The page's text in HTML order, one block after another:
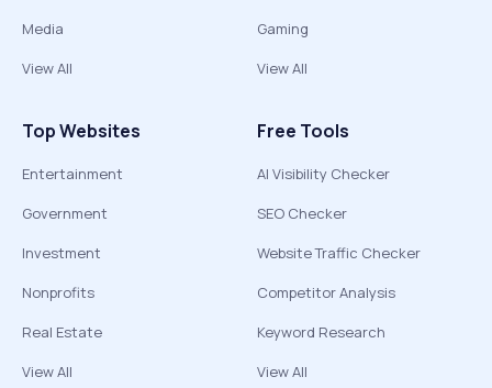
Media
View All
Gaming
View All
Top Websites
Entertainment
Government
Investment
Nonprofits
Real Estate
View All
Free Tools
AI Visibility Checker
SEO Checker
Website Traffic Checker
Competitor Analysis
Keyword Research
View All